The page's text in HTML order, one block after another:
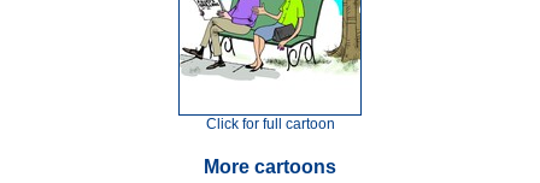
Click for full cartoon
More cartoons